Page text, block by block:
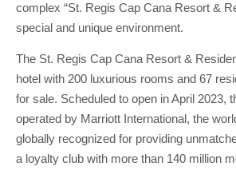
complex “St. Regis Cap Cana Resort &
special and unique environment.
The St. Regis Cap Cana Resort &
hotel with 200 luxurious rooms and 67
for sale. Scheduled to open in April 2023,
operated by Marriott International, the
globally recognized for providing
a loyalty club with more than 140 million